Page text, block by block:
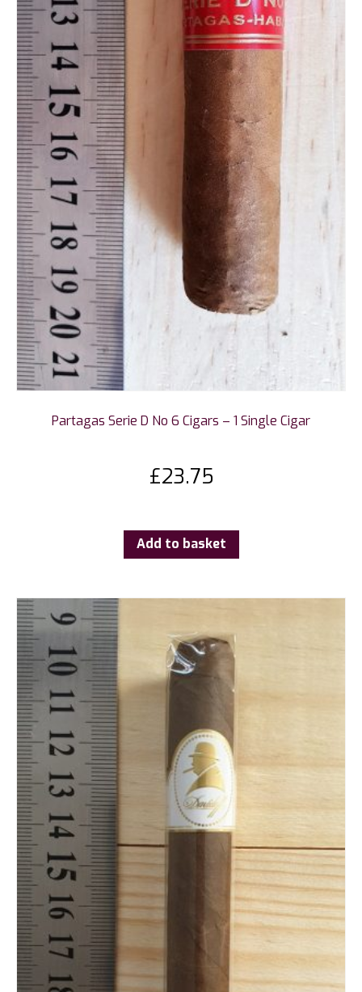
Partagas Serie D No 6 Cigars – 1 Single Cigar
£23.75
Add to basket